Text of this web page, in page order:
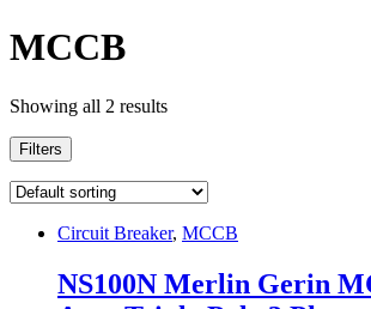
MCCB
Showing all 2 results
Filters
Circuit Breaker, MCCB
NS100N Merlin Gerin